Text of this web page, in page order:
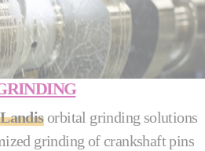
Landisorbital grinding solutions
grinding of crankshaft pins